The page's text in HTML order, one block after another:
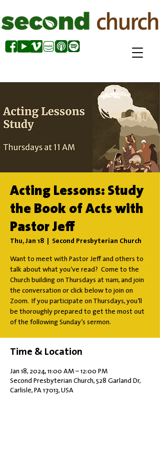
Acting Lessons: Study
the Book of Acts with
Pastor Jeff
Thu, Jan 18 Second Presbyterian Church
Want to meet with Pastor Jeff and others to
talk about what you’ve read? Come to the
Church building on Thursdays at 11am, and join
the conversation or click below to join on
Zoom. If you participate on Thursdays, you’ll
be thoroughly prepared to get the most out
of the following Sunday’s sermon.
Time & Location
Jan 18, 2024, 11:00 AM – 12:00 PM
Second Presbyterian Church, 528 Garland Dr,
Carlisle, PA 17013, USA